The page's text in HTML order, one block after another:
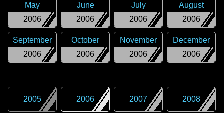
2006
May
2006
June
2006
July
2006
August
2006
September
2006
October
2006
November
2006
December
2005 2006 2007 2008